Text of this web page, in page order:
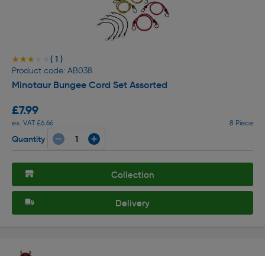
★★★★★
★★★★★ ( 1 )
Product code: AB038
Minotaur Bungee Cord Set Assorted
£7.99
ex. VAT £6.66 8 Piece
Quantity
Collection
Delivery